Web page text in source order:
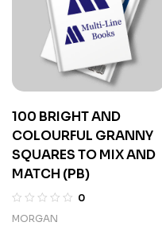
100 BRIGHT AND
COLOURFUL GRANNY
SQUARES TO MIX AND
MATCH (PB)
0
MORGAN